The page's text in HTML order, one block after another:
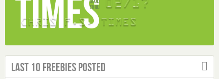
Last 10 Freebies Posted